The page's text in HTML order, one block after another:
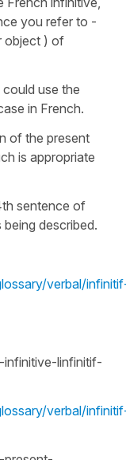
you refer to -
object ) of
use the
in French.
of the present
is appropriate
sentence of
described.
verbal/
linfinitif-
verbal/